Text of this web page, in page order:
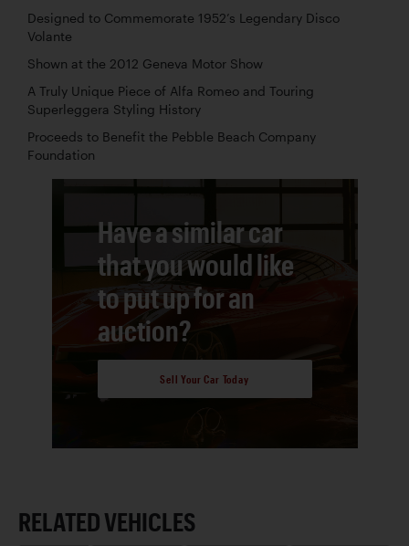
Designed to Commemorate 1952’s Legendary Disco
Volante
Shown at the 2012 Geneva Motor Show
A Truly Unique Piece of Alfa Romeo and Touring
Superleggera Styling History
Proceeds to Benefit the Pebble Beach Company
Foundation
Have a similar car
that you would like
to put up for an
auction?
Sell Your Car Today
RELATED VEHICLES